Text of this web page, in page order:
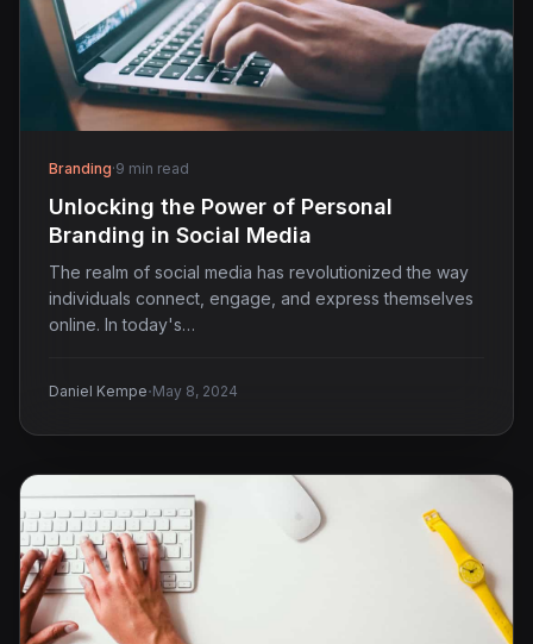
Branding·9 min read
Unlocking the Power of Personal
Branding in Social Media
The realm of social media has revolutionized the way
individuals connect, engage, and express themselves
online. In today's…
Daniel Kempe·May 8, 2024